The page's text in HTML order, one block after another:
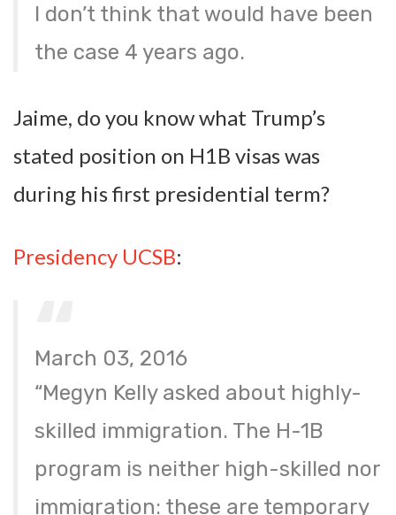
I don’t think that would have been
the case 4 years ago.
Jaime, do you know what Trump’s
stated position on H1B visas was
during his first presidential term?
Presidency UCSB:
March 03, 2016
“Megyn Kelly asked about highly-
skilled immigration. The H-1B
program is neither high-skilled nor
immigration: these are temporary